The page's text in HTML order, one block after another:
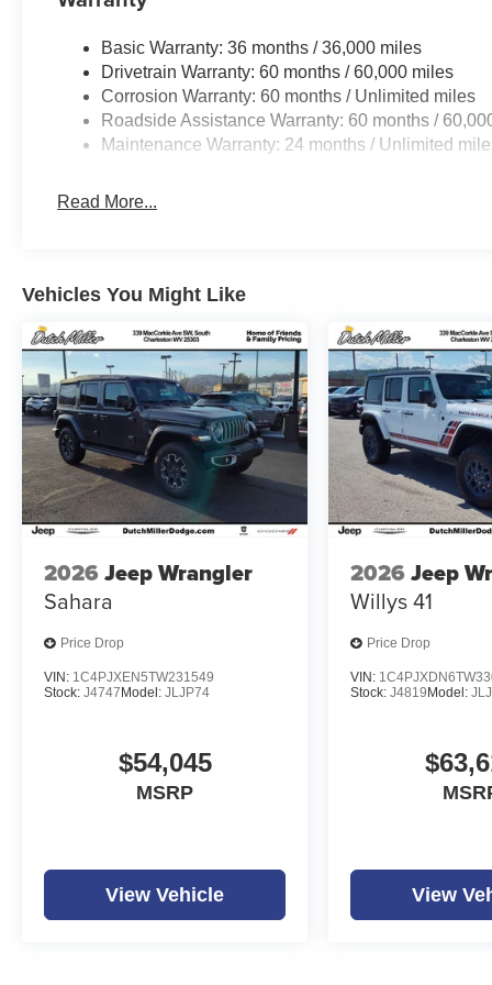
Basic Warranty: 36 months / 36,000 miles
Drivetrain Warranty: 60 months / 60,000 miles
Corrosion Warranty: 60 months / Unlimited miles
Roadside Assistance Warranty: 60 months /
Maintenance Warranty: 24 months / Unlimited
Read More...
Vehicles You Might Like
2026 Jeep Wrangler
Sahara
Price Drop
VIN: 1C4PJXEN5TW231549
Stock: J4747Model: JLJP74
$54,045
MSRP
View Vehicle
2026 Jeep
Willys 41
Price Drop
VIN:
Stock:J4819Model:
View